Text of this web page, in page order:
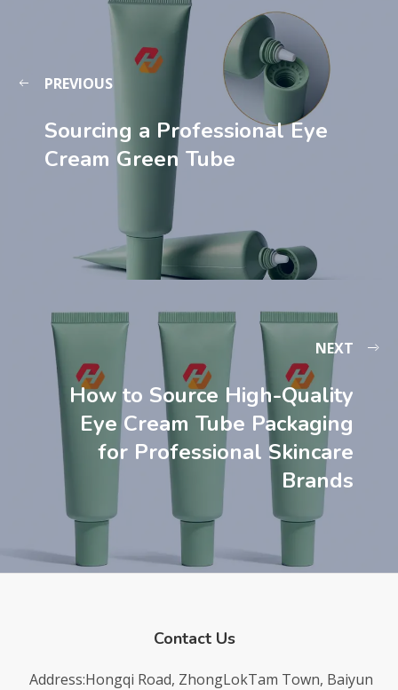
PREVIOUS
Sourcing a Professional Eye
Cream Green Tube
NEXT
How to Source High-Quality
Eye Cream Tube Packaging
for Professional Skincare
Brands
Contact Us
Address:Hongqi Road, ZhongLokTam Town, Baiyun